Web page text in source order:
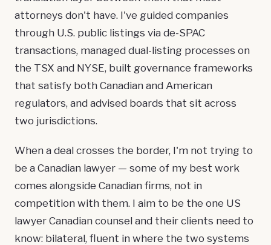
attorneys don't have. I've guided companies
through U.S. public listings via de-SPAC
transactions, managed dual-listing processes on
the TSX and NYSE, built governance frameworks
that satisfy both Canadian and American
regulators, and advised boards that sit across
two jurisdictions.
When a deal crosses the border, I'm not trying to
be a Canadian lawyer — some of my best work
comes alongside Canadian firms, not in
competition with them. I aim to be the one US
lawyer Canadian counsel and their clients need to
know: bilateral, fluent in where the two systems